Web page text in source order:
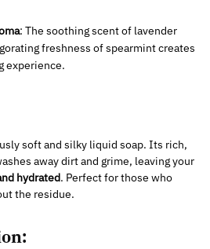
: The soothing scent of lavender
freshness of spearmint creates
experience.
soft and silky liquid soap. Its rich,
away dirt and grime, leaving your
hydrated. Perfect for those who
the residue.